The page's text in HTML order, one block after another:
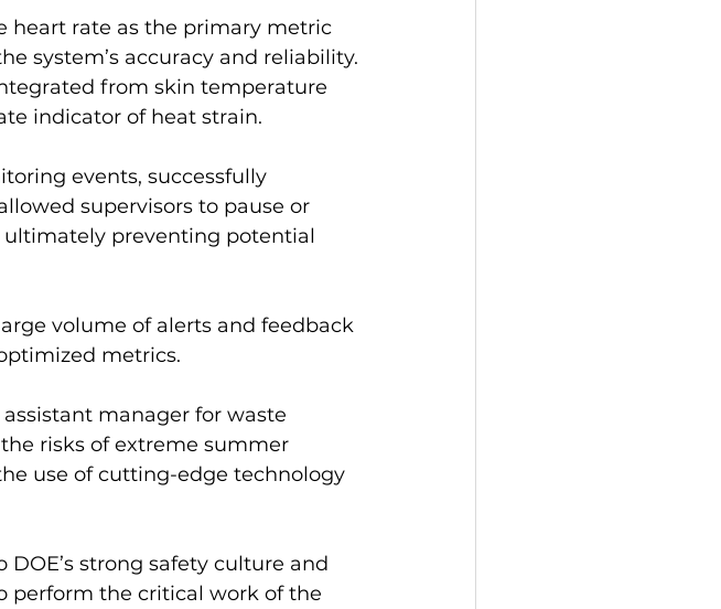
heart rate as the primary metric
system’s accuracy and reliability.
from skin temperature
indicator of heat strain.
events, successfully
supervisors to pause or
ultimately preventing potential
volume of alerts and feedback
metrics.
assistant manager for waste
risks of extreme summer
use of cutting-edge technology
strong safety culture and
perform the critical work of the